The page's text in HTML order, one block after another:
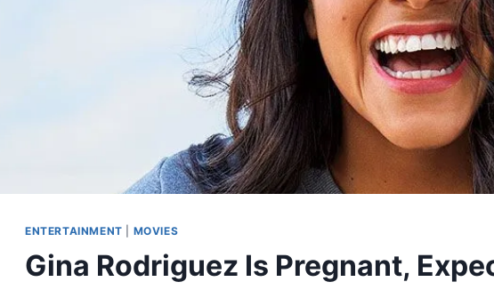
ENTERTAINMENT MOVIES
Gina Rodriguez Is Pregnant,